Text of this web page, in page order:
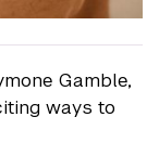
Gamble,
ways to